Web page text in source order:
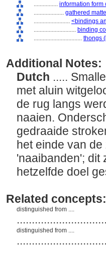
................ information form
.................... gathered
........................ <bindings
............................ binding
................................ thongs
Additional Notes:
Dutch .....
met aluin
de rug langs
naaien.
gedraaide
het einde van
'naaibanden'; dit
hetzelfde doel
Related concepts:
distinguished from ....
distinguished from ....